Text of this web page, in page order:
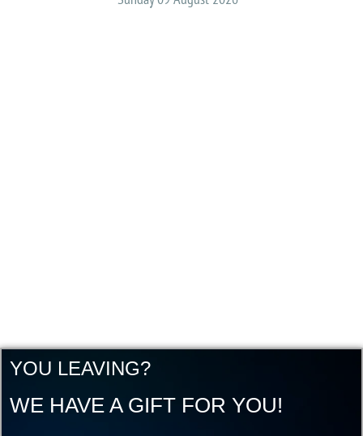
YOU LEAVING?
WE HAVE A GIFT FOR YOU!